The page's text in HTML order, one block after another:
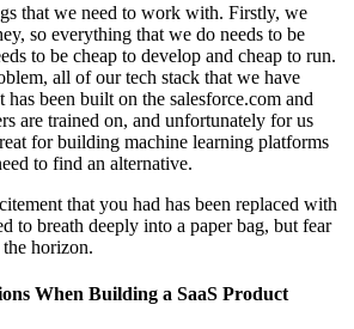
that we need to work with. Firstly, we
so everything that we do needs to be
to be cheap to develop and cheap to run.
all of our tech stack that we have
been built on the salesforce.com and
are trained on, and unfortunately for us
for building machine learning platforms
to find an alternative.
that you had has been replaced with
to breath deeply into a paper bag, but fear
horizon.
When Building a SaaS Product